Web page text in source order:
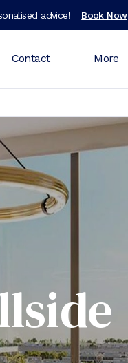
advice! Book Now
Contact More